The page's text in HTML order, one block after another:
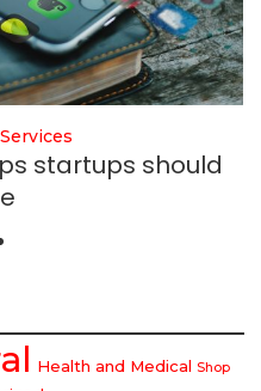
startups should
Health and Medical Shop